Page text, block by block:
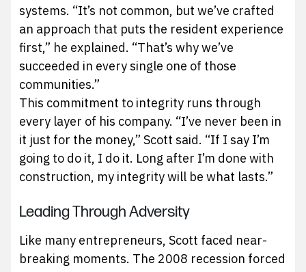
systems. “It’s not common, but we’ve crafted
an approach that puts the resident experience
first,” he explained. “That’s why we’ve
succeeded in every single one of those
communities.”
This commitment to integrity runs through
every layer of his company. “I’ve never been in
it just for the money,” Scott said. “If I say I’m
going to do it, I do it. Long after I’m done with
construction, my integrity will be what lasts.”
Leading Through Adversity
Like many entrepreneurs, Scott faced near-
breaking moments. The 2008 recession forced